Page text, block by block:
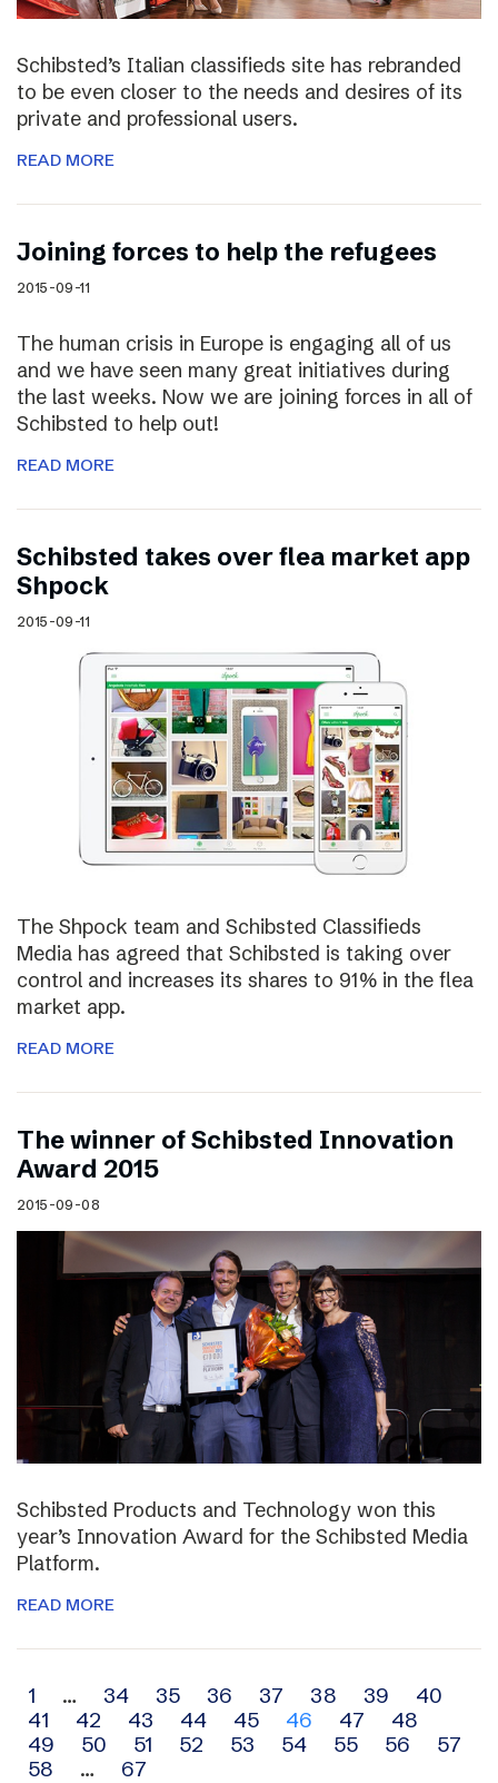
Schibsted’s Italian classifieds site has rebranded
to be even closer to the needs and desires of its
private and professional users.
READ MORE
Joining forces to help the refugees
2015-09-11
The human crisis in Europe is engaging all of us
and we have seen many great initiatives during
the last weeks. Now we are joining forces in all of
Schibsted to help out!
READ MORE
Schibsted takes over flea market app
Shpock
2015-09-11
The Shpock team and Schibsted Classifieds
Media has agreed that Schibsted is taking over
control and increases its shares to 91% in the flea
market app.
READ MORE
The winner of Schibsted Innovation
Award 2015
2015-09-08
Schibsted Products and Technology won this
year’s Innovation Award for the Schibsted Media
Platform.
READ MORE
Archive
navigation
1 … 34 35 36 37 38 39
40
41
42 43 44 45 46 47
48
49
50 51 52 53 54 55 56
57
58
… 67